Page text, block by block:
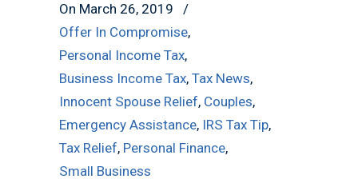
On March 26, 2019
/
Offer In Compromise,
Personal Income Tax,
Business Income Tax, Tax News,
Innocent Spouse Relief, Couples,
Emergency Assistance, IRS Tax Tip,
Tax Relief, Personal Finance,
Small Business